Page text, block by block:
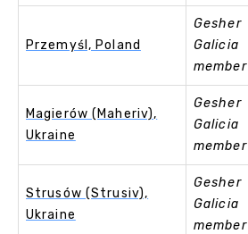
Przemyśl, Poland
Gesher
Galicia
member
Magierów (Maheriv),
Ukraine
Gesher
Galicia
member
Strusów (Strusiv),
Ukraine
Gesher
Galicia
member